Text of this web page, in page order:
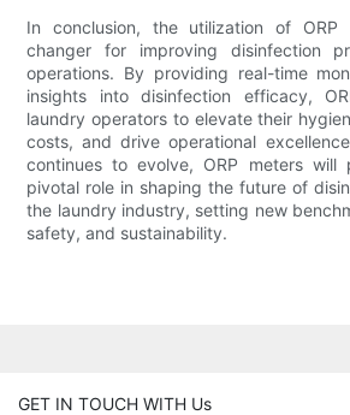
In conclusion, the utilization of
changer for improving disinfection
operations. By providing real-time
insights into disinfection efficacy,
laundry operators to elevate their
costs, and drive operational
continues to evolve, ORP meters will
pivotal role in shaping the future of
the laundry industry, setting new
safety, and sustainability.
GET IN TOUCH WITH Us